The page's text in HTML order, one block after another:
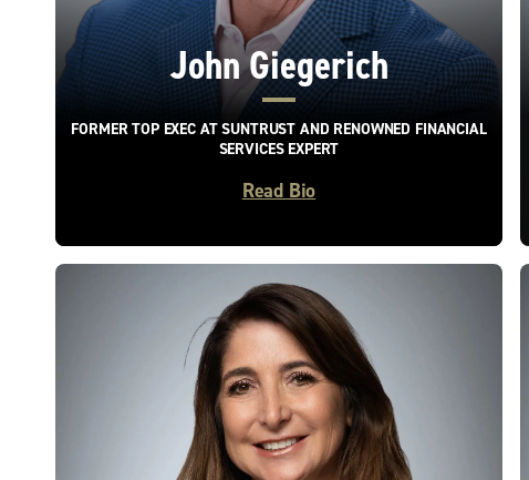
John Giegerich
FORMER TOP EXEC AT SUNTRUST AND RENOWNED FINANCIAL
SERVICES EXPERT
Read Bio